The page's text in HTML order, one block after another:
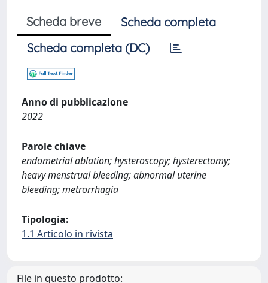
Scheda breve
Scheda completa
Scheda completa (DC)
Anno di pubblicazione
2022
Parole chiave
endometrial ablation; hysteroscopy; hysterectomy;
heavy menstrual bleeding; abnormal uterine
bleeding; metrorrhagia
Tipologia:
1.1 Articolo in rivista
File in questo prodotto: